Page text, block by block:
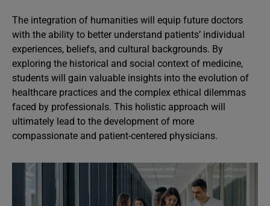
The integration of humanities will equip future doctors
with the ability to better understand patients’ individual
experiences, beliefs, and cultural backgrounds. By
exploring the historical and social context of medicine,
students will gain valuable insights into the evolution of
healthcare practices and the complex ethical dilemmas
faced by professionals. This holistic approach will
ultimately lead to the development of more
compassionate and patient-centered physicians.